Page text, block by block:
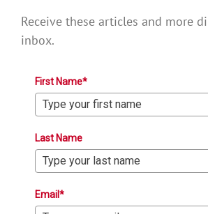
Receive these articles and more
inbox.
First Name*
Last Name
Email*